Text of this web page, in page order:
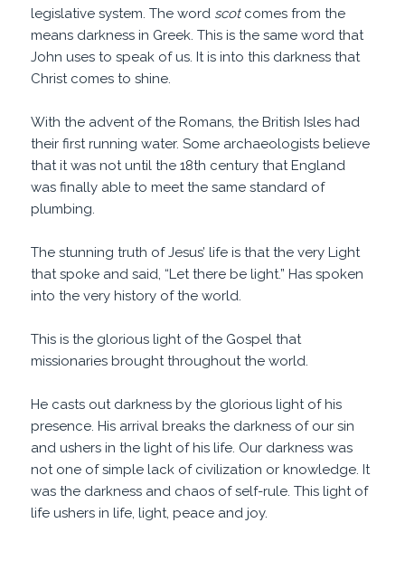
legislative system. The word scot comes from the
means darkness in Greek. This is the same word that
John uses to speak of us. It is into this darkness that
Christ comes to shine.
With the advent of the Romans, the British Isles had
their first running water. Some archaeologists believe
that it was not until the 18th century that England
was finally able to meet the same standard of
plumbing.
The stunning truth of Jesus’ life is that the very Light
that spoke and said, “Let there be light.” Has spoken
into the very history of the world.
This is the glorious light of the Gospel that
missionaries brought throughout the world.
He casts out darkness by the glorious light of his
presence. His arrival breaks the darkness of our sin
and ushers in the light of his life. Our darkness was
not one of simple lack of civilization or knowledge. It
was the darkness and chaos of self-rule. This light of
life ushers in life, light, peace and joy.